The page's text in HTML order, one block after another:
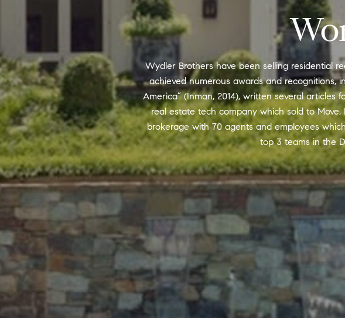
Wydler Brothers have been selling residential
achieved numerous awards and recognitions,
America” (Inman, 2014), written several articles
real estate tech company which sold to
brokerage with 70 agents and employees
top 3 teams in the